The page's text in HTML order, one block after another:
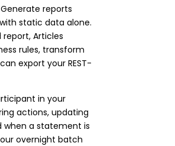
reports
static data alone.
Articles
rules, transform
export your REST-
in your
actions, updating
when a statement is
overnight batch